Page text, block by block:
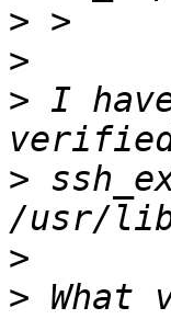
>
>
> I
>
>
> What